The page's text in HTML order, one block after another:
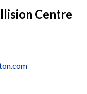
Centre